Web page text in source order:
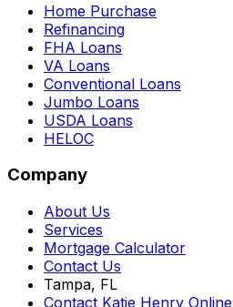
Home Purchase
Refinancing
FHA Loans
VA Loans
Conventional Loans
Jumbo Loans
USDA Loans
HELOC
Company
About Us
Services
Mortgage Calculator
Contact Us
Tampa, FL
Contact Katie Henry Online